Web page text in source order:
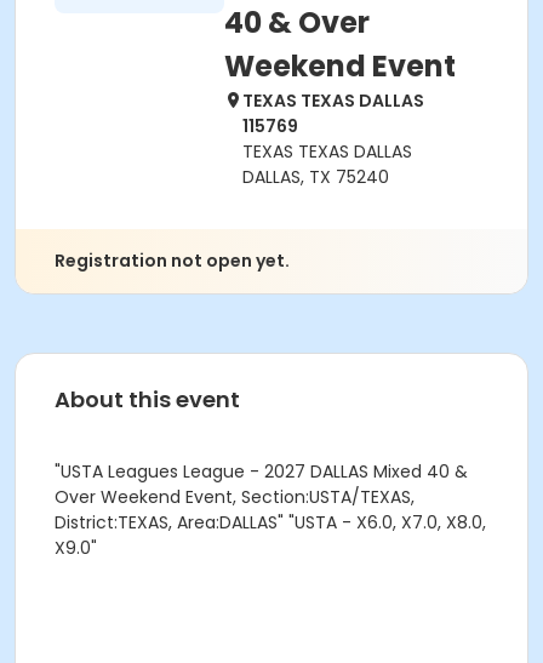
40 & Over
Weekend Event
TEXAS TEXAS DALLAS
115769
TEXAS TEXAS DALLAS
DALLAS, TX 75240
Registration not open yet.
About this event
"USTA Leagues League - 2027 DALLAS Mixed 40 &
Over Weekend Event, Section:USTA/TEXAS,
District:TEXAS, Area:DALLAS" "USTA - X6.0, X7.0, X8.0,
X9.0"